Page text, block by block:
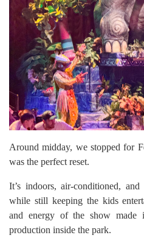
Around midday, we stopped for
was the perfect reset.
It’s indoors, air-conditioned,
while still keeping the kids
and energy of the show
production inside the park.